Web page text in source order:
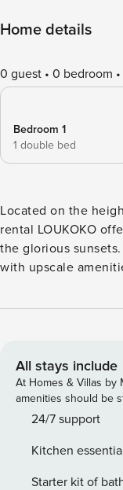
Home details
0 guest 0 bedroom
Bedroom 1
1 double bed
Located on the
rental LOUKOKO
the glorious
with upscale
Barths. Nestled on a hillside, villa LOUKOKO was designed
room opens onto
facing a flat screen
The kitchen made
located in the same
and the terrace, a
magnificent
All stays include
At Homes & Villas by
amenities should be
24/7 support
Kitchen
Starter kit of